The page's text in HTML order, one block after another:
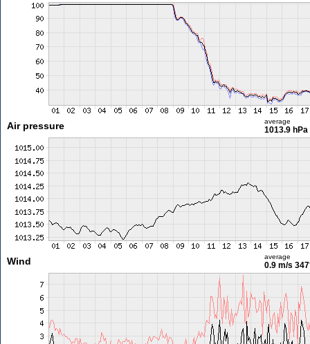
Air pressure average
1013.9 hPa
Wind average
0.9 m/s